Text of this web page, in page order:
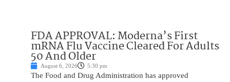
FDA APPROVAL: Moderna’s First
mRNA Flu Vaccine Cleared For Adults
50 And Older
August 6, 2026 5:30 pm
The Food and Drug Administration has approved